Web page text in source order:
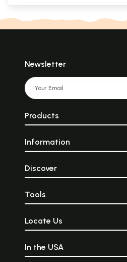
Newsletter
Products
Information
Discover
Tools
Locate Us
In the USA